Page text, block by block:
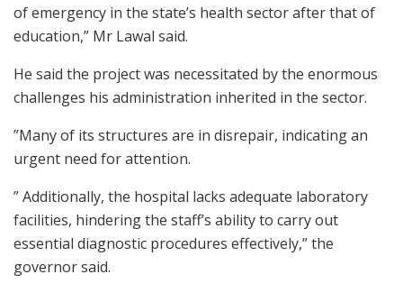
of emergency in the state’s health sector after that of
education,” Mr Lawal said.
He said the project was necessitated by the enormous
challenges his administration inherited in the sector.
”Many of its structures are in disrepair, indicating an
urgent need for attention.
” Additionally, the hospital lacks adequate laboratory
facilities, hindering the staff’s ability to carry out
essential diagnostic procedures effectively,” the
governor said.